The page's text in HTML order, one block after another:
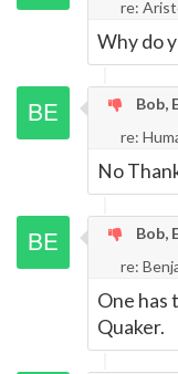
re:
Why do
Bob,
re:
No
Bob,
re:
One has
Quaker.